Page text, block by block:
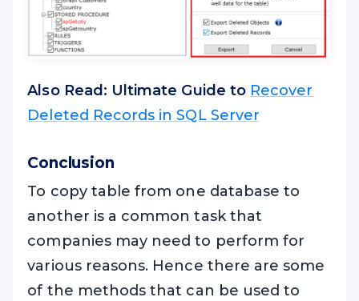
Also Read: Ultimate Guide to Recover
Deleted Records in SQL Server
Conclusion
To copy table from one database to
another is a common task that
companies may need to perform for
various reasons. Hence there are some
of the methods that can be used to